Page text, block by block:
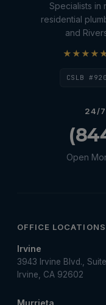
Specialists in
residential
and
CSLB
24/7
Open
OFFICE LOCATIONS
Irvine
3943 Irvine Blvd.,
Irvine, CA 92602
Murrieta